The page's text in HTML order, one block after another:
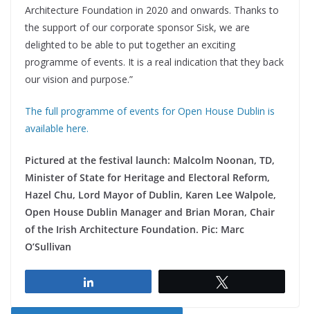
Architecture Foundation in 2020 and onwards. Thanks to
the support of our corporate sponsor Sisk, we are
delighted to be able to put together an exciting
programme of events. It is a real indication that they back
our vision and purpose.”
The full programme of events for Open House Dublin is
available here.
Pictured at the festival launch: Malcolm Noonan, TD,
Minister of State for Heritage and Electoral Reform,
Hazel Chu, Lord Mayor of Dublin, Karen Lee Walpole,
Open House Dublin Manager and Brian Moran, Chair
of the Irish Architecture Foundation. Pic: Marc
O’Sullivan